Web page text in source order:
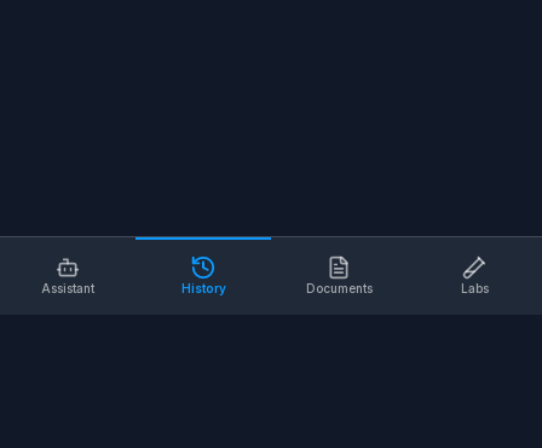
Assistant History Documents Labs